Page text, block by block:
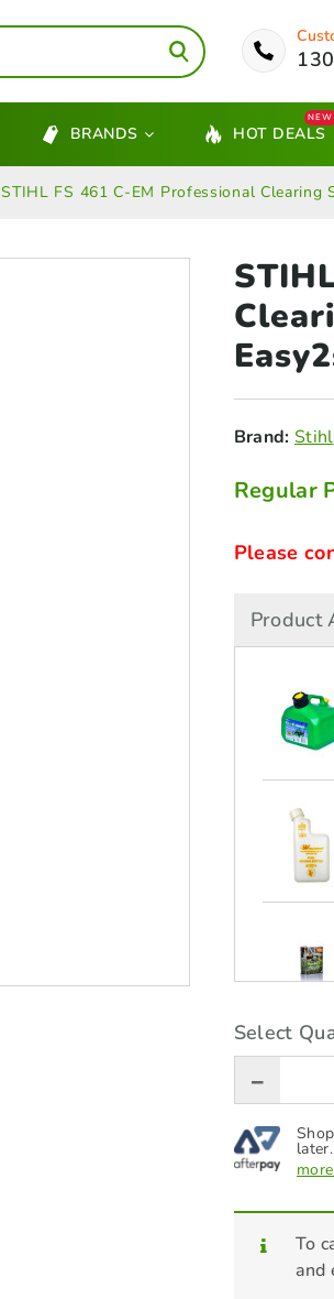
BRANDS HOT DEALS
NEW
STIHL FS 461 C-EM Professional Clearing
Brand: Stihl
Regular
Please
Product
Select
later.
To
and